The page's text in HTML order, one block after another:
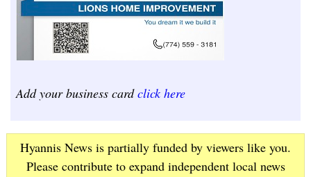
Add your business cardclick here
Hyannis News is partially funded by viewers like you.
Please contribute to expand independent local news